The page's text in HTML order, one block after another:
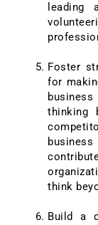
leading
Foster
for
thinking
think
Build a